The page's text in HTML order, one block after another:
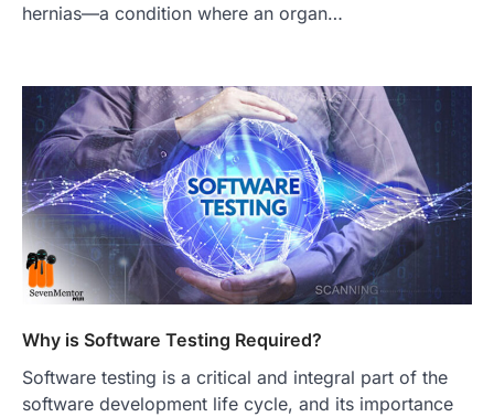
hernias—a condition where an organ…
Why is Software Testing Required?
Software testing is a critical and integral part of the
software development life cycle, and its importance